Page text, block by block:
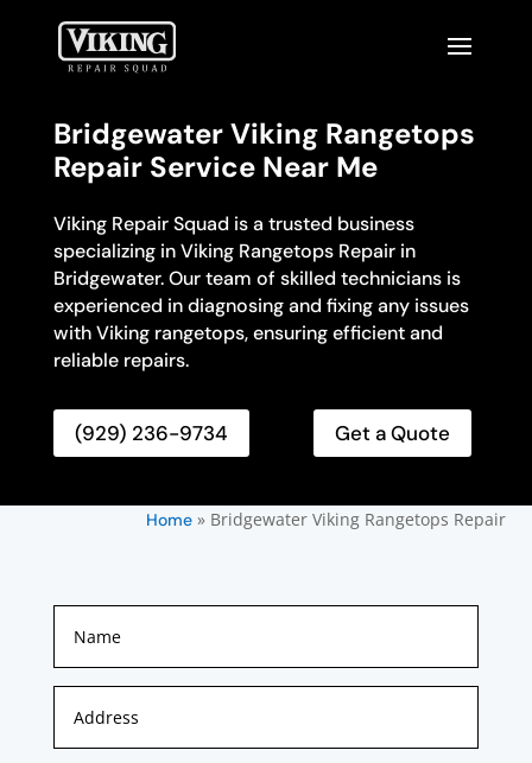
Bridgewater Viking Rangetops
Repair Service Near Me
Viking Repair Squad is a trusted business
specializing in Viking Rangetops Repair in
Bridgewater. Our team of skilled technicians is
experienced in diagnosing and fixing any issues
with Viking rangetops, ensuring efficient and
reliable repairs.
(929) 236-9734 Get a Quote
Home» Bridgewater Viking Rangetops Repair